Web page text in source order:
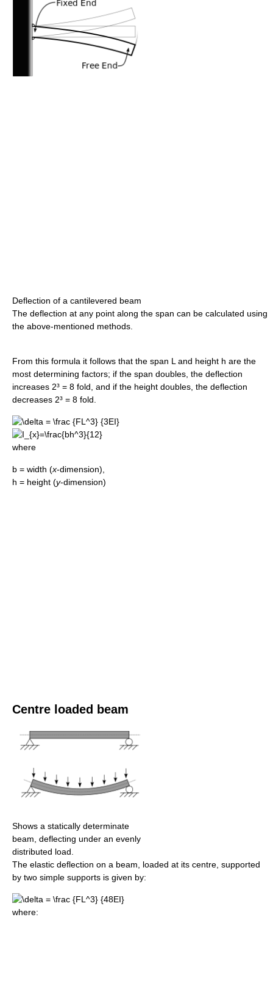
Deflection of a cantilevered beam
The deflection at any point along the span can be calculated using
the above-mentioned methods.
From this formula it follows that the span L and height h are the
most determining factors; if the span doubles, the deflection
increases 2³ = 8 fold, and if the height doubles, the deflection
decreases 2³ = 8 fold.
where
b = width (x-dimension),
h = height (y-dimension)
Centre loaded beam
Shows a statically determinate
beam, deflecting under an evenly
distributed load.
The elastic deflection on a beam, loaded at its centre, supported
by two simple supports is given by:
where: